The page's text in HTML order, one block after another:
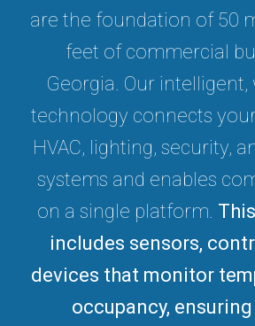
are the foundation of 50
feet of commercial
Georgia. Our intelligent,
technology connects
HVAC, lighting, security,
systems and enables
on a single platform.
includes sensors,
devices that monitor
occupancy,